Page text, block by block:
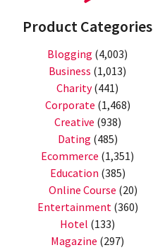
Product Categories
Blogging (4,003)
Business (1,013)
Charity(441)
Corporate (1,468)
Creative (938)
Dating (485)
Ecommerce (1,351)
Education (385)
Online Course (20)
Entertainment(360)
Hotel (133)
Magazine (297)